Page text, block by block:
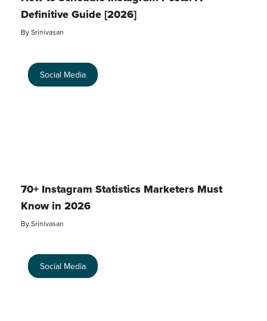
Definitive Guide [2026]
BySrinivasan
Social Media
70+ Instagram Statistics Marketers Must
Know in 2026
BySrinivasan
Social Media